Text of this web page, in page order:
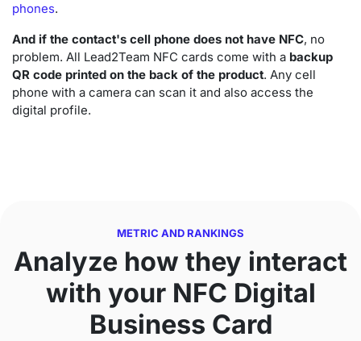
phones.
And if the contact's cell phone does not have NFC, no
problem. All Lead2Team NFC cards come with a backup
QR code printed on the back of the product. Any cell
phone with a camera can scan it and also access the
digital profile.
METRIC ANDRANKINGS
Analyze how they interact
with your NFC Digital
Business Card